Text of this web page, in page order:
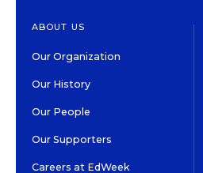
ABOUT US
Our Organization
Our History
Our People
Our Supporters
Careers at EdWeek